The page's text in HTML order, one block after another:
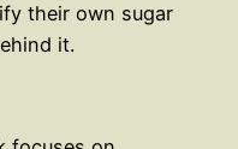
their own sugar
it.